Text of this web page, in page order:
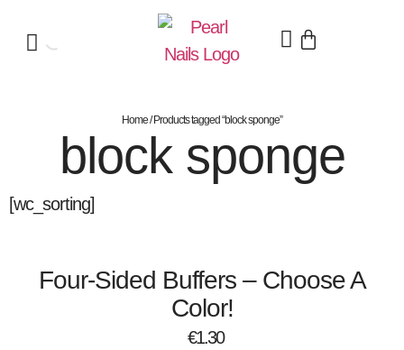
Home/ Products tagged “block sponge”
block sponge
[wc_sorting]
Four-Sided Buffers – Choose A
Color!
€1.30